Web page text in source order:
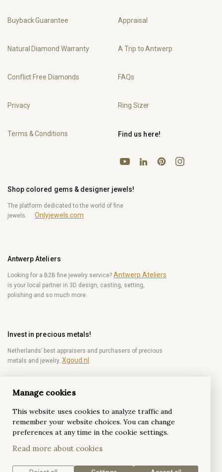
Buyback Guarantee
Natural Diamond Warranty
Conflict Free Diamonds
Privacy
Terms & Conditions
Appraisal
A Trip to Antwerp
FAQs
Ring Sizer
Shop colored gems & designer jewels!
The platform dedicated to the world of fine
jewels.
Onlyjewels.com
Antwerp Ateliers
Looking for a B2B fine jewelry service? Antwerp Ateliers
is your local partner in 3D design, casting, setting,
polishing and so much more.
Invest in precious metals!
Netherlands’ best appraisers and purchasers of precious
metals and jewelry. Xgoud.nl
Become a diamond Insider!
Be the first to get weekly news from the world of
diamonds.
Find us here!
YouTubeLinkedInPinterestInstagram
Manage cookies
This website uses cookies to analyze traffic and
remember your website choices. You can change
preferences at any time in the cookie settings.
Read more about cookies